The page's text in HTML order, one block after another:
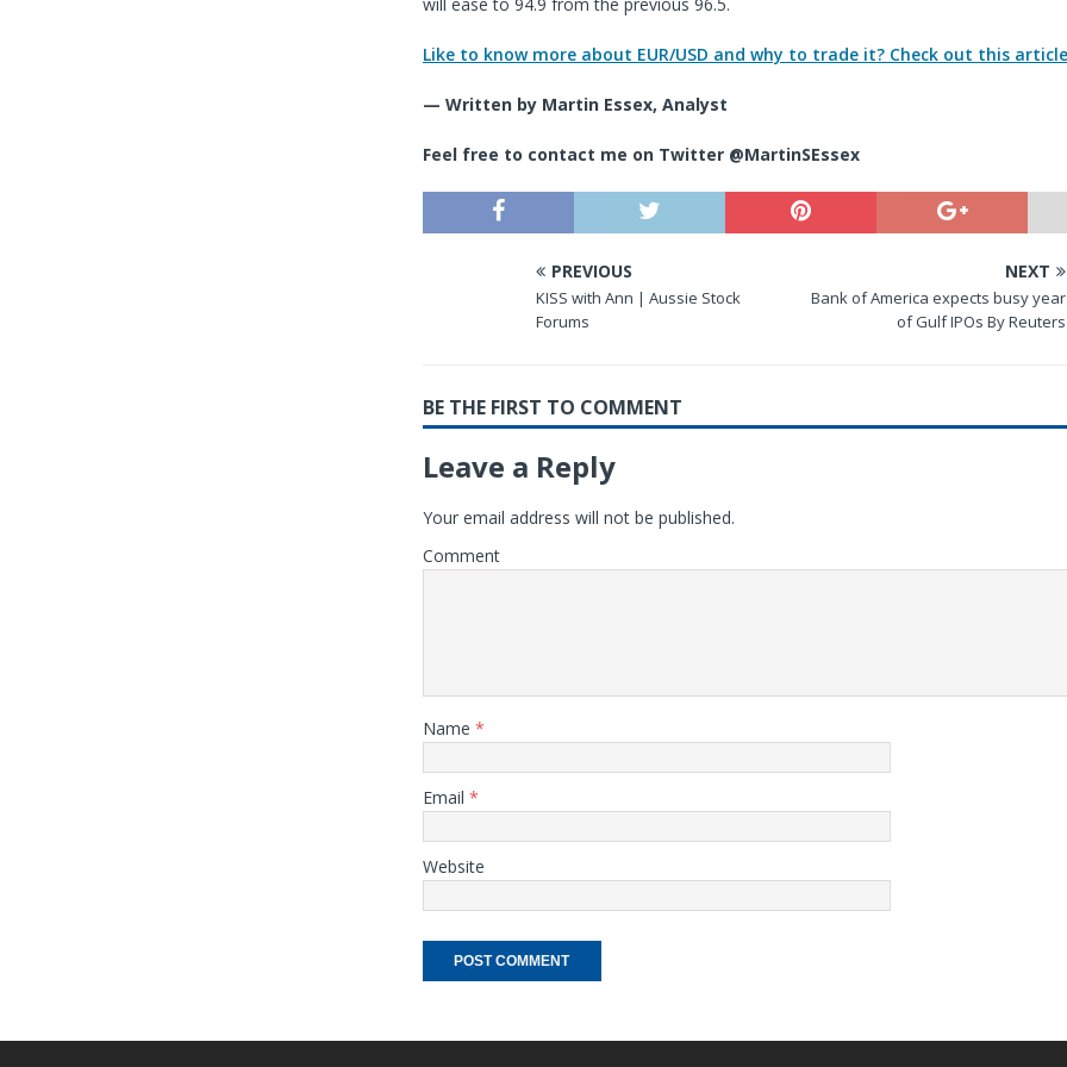
Like to know more about EUR/USD and why to trade it? Check out this
— Written by Martin Essex, Analyst
Feel free to contact me on Twitter @MartinSEssex
PREVIOUS
KISS with Ann | Aussie Stock
Forums
NEXT
Bank of America expects busy year
of Gulf IPOs By Reuters
BE THE FIRST TO COMMENT
Leave a Reply
Your email address will not be published.
Comment
Name *
Email *
Website